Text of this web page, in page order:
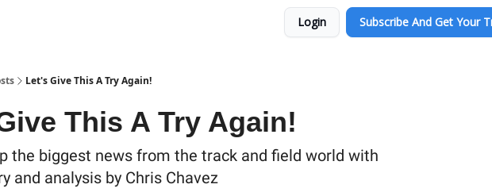
Login Subscribe And Get Your
Let's Give This A Try Again!
This A Try Again!
the biggest news from the track and field world with
and analysis by Chris Chavez